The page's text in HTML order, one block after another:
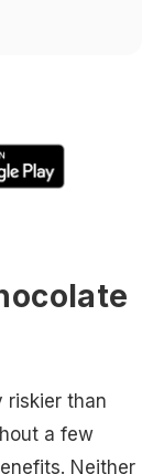
riskier than
a few
Neither